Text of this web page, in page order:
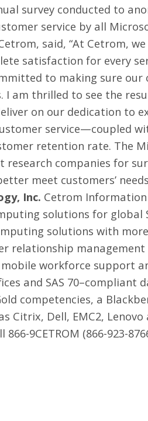
survey conducted to
service by all
said, “At Cetrom,
satisfaction for every
to making sure
am thrilled to see the
on our dedication to
service—coupled
retention rate. The
research companies for
meet customers’
Inc. Cetrom Information
solutions for global
solutions with
relationship
workforce support
and SAS
competencies, a
Citrix, Dell, EMC2,
9CETROM (866-923-